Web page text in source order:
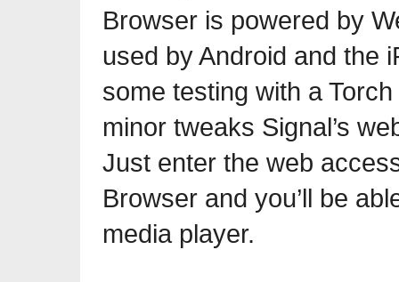
Browser is powered by
used by Android and the
some testing with a
minor tweaks Signal’s
Just enter the web
Browser and you’ll be
media player.